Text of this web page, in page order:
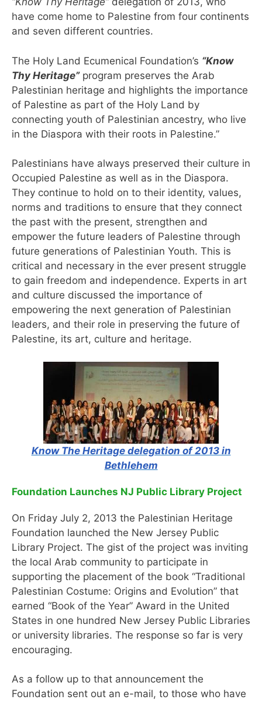
have come home to Palestine from four continents
and seven different countries.
The Holy Land Ecumenical Foundation’s “Know
Thy Heritage”program preserves the Arab
Palestinian heritage and highlights the importance
of Palestine as part of the Holy Land by
connecting youth of Palestinian ancestry, who live
in the Diaspora with their roots in Palestine.”
Palestinians have always preserved their culture in
Occupied Palestine as well as in the Diaspora.
They continue to hold on to their identity, values,
norms and traditions to ensure that they connect
the past with the present, strengthen and
empower the future leaders of Palestine through
future generations of Palestinian Youth. This is
critical and necessary in the ever present struggle
to gain freedom and independence. Experts in art
and culture discussed the importance of
empowering the next generation of Palestinian
leaders, and their role in preserving the future of
Palestine, its art, culture and heritage.
Know The Heritage delegation of 2013 in
Bethlehem
Foundation Launches NJ Public Library Project
On Friday July 2, 2013 the Palestinian Heritage
Foundation launched the New Jersey Public
Library Project. The gist of the project was inviting
the local Arab community to participate in
supporting the placement of the book “Traditional
Palestinian Costume: Origins and Evolution” that
earned “Book of the Year” Award in the United
States in one hundred New Jersey Public Libraries
or university libraries. The response so far is very
encouraging.
As a follow up to that announcement the
Foundation sent out an e-mail, to those who have